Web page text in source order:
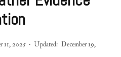
11, 2025 Updated: December 19,